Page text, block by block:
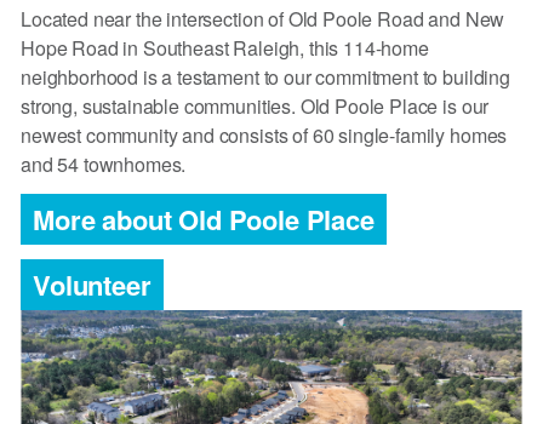
Located near the intersection of Old Poole Road and New
Hope Road in Southeast Raleigh, this 114-home
neighborhood is a testament to our commitment to building
strong, sustainable communities. Old Poole Place is our
newest community and consists of 60 single-family homes
and 54 townhomes.
More about Old Poole Place
Volunteer